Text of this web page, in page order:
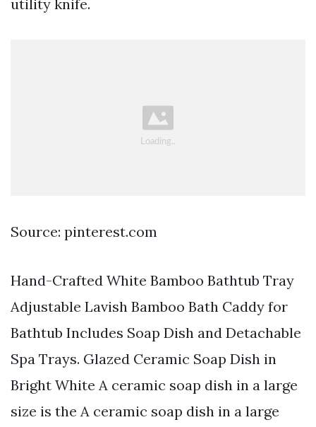
utility knife.
Source: pinterest.com
Hand-Crafted White Bamboo Bathtub Tray
Adjustable Lavish Bamboo Bath Caddy for
Bathtub Includes Soap Dish and Detachable
Spa Trays. Glazed Ceramic Soap Dish in
Bright White A ceramic soap dish in a large
size is the A ceramic soap dish in a large